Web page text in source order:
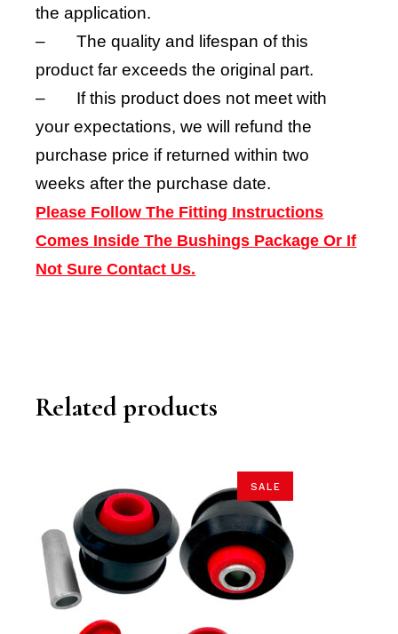
the application.
–
The quality and lifespan of this
product far exceeds the original part.
–
If this product does not meet with
your expectations, we will refund the
purchase price if returned within two
weeks after the purchase date.
Please Follow The Fitting Instructions
Comes Inside The Bushings Package Or If
Not Sure Contact Us.
Related products
SALE